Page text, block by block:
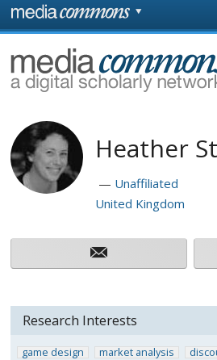
Skip to main content
page
MediaCommons
Heather
Unaffiliated
United Kingdom
Research Interests
game design market analysis